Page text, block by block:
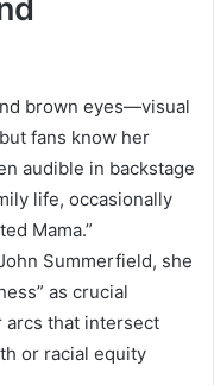
brown eyes—visual
fans know her
audible in backstage
life, occasionally
Mama.”
Summerfield, she
as crucial
arcs that intersect
or racial equity